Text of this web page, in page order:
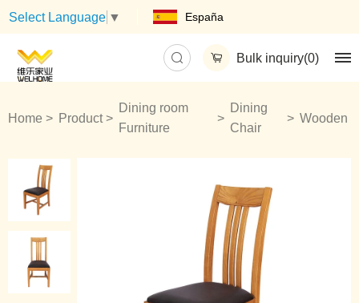
Select Language ▼ España
Bulk inquiry(0)
Home Product
Dining room
Furniture
Dining
Chair
Wooden